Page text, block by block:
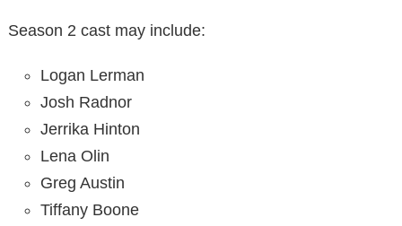
Season 2 cast may include:
Logan Lerman
Josh Radnor
Jerrika Hinton
Lena Olin
Greg Austin
Tiffany Boone